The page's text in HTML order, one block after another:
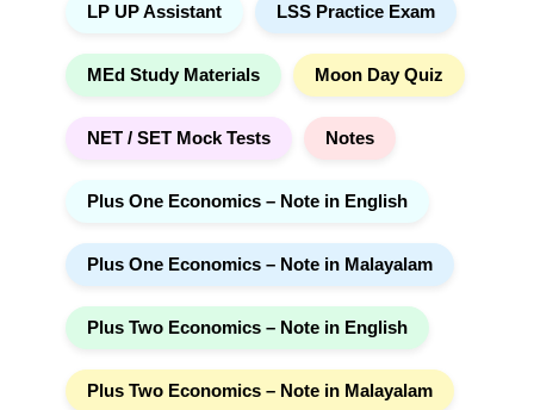
LP UP Assistant LSS Practice Exam
MEd Study Materials Moon Day Quiz
NET / SET Mock Tests Notes
Plus One Economics – Note in English
Plus One Economics – Note in Malayalam
Plus Two Economics – Note in English
Plus Two Economics – Note in Malayalam